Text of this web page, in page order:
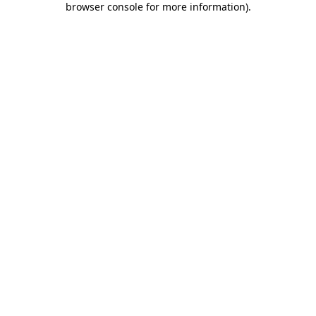
browser console for more information).